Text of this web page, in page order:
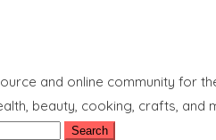
and online community for
beauty, cooking, crafts, and